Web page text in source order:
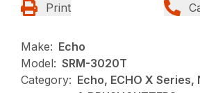
Print
Make: Echo
Model: SRM-3020T
Category: Echo, ECHO X Series,